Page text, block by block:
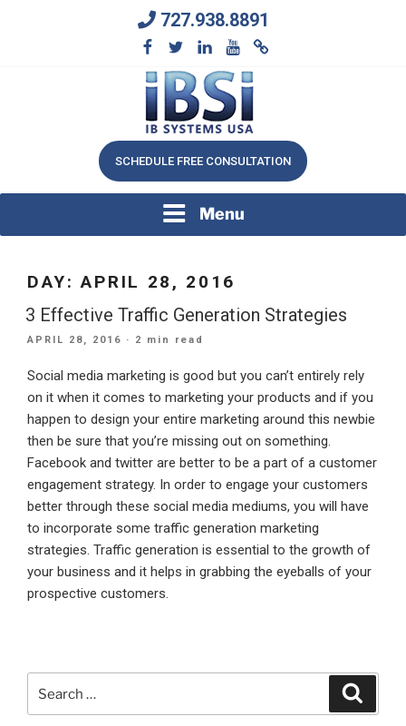
727.938.8891
IB SYSTEMS, INC.
We Will Keep Your Growing Business Growing
SCHEDULE FREE CONSULTATION
Menu
DAY:APRIL 28, 2016
3 Effective Traffic Generation Strategies
POSTED
APRIL 28, 2016 · 2 min read
Social media marketing is good but you can’t entirely rely
on it when it comes to marketing your products and if you
happen to design your entire marketing around this newbie
then be sure that you’re missing out on something.
Facebook and twitter are better to be a part of a customer
engagement strategy. In order to engage your customers
better through these social media mediums, you will have
to incorporate some traffic generation marketing
strategies. Traffic generation is essential to the growth of
your business and it helps in grabbing the eyeballs of your
prospective customers.
for: